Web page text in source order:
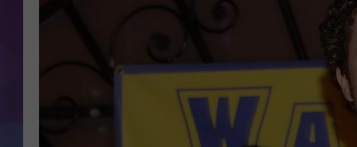
MICHELLE HEART
JOHN ROBINSON
JOHN TESH
GOOGLE